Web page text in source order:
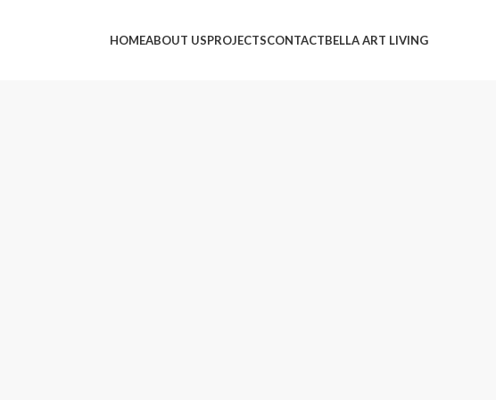
HOMEABOUT USPROJECTSCONTACTBELLA ART LIVING